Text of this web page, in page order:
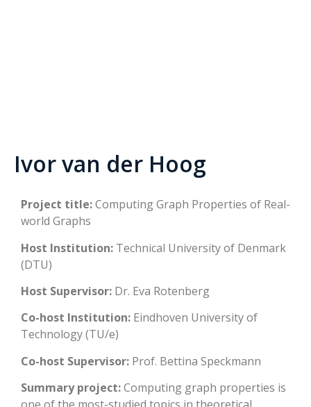
Ivor van der Hoog
Project title:Computing Graph Properties of Real-
world Graphs
Host Institution: Technical University of Denmark
(DTU)
Host Supervisor: Dr. Eva Rotenberg
Co-host Institution: Eindhoven University of
Technology (TU/e)
Co-host Supervisor: Prof. Bettina Speckmann
Summary project:Computing graph properties is